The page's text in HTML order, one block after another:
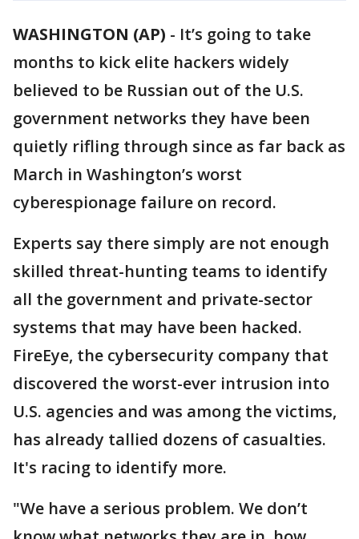
WASHINGTON (AP) - It’s going to take
months to kick elite hackers widely
believed to be Russian out of the U.S.
government networks they have been
quietly rifling through since as far back as
March in Washington’s worst
cyberespionage failure on record.
Experts say there simply are not enough
skilled threat-hunting teams to identify
all the government and private-sector
systems that may have been hacked.
FireEye, the cybersecurity company that
discovered the worst-ever intrusion into
U.S. agencies and was among the victims,
has already tallied dozens of casualties.
It's racing to identify more.
"We have a serious problem. We don’t